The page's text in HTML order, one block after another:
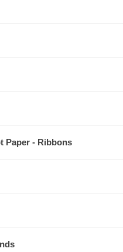
Paper - Ribbons